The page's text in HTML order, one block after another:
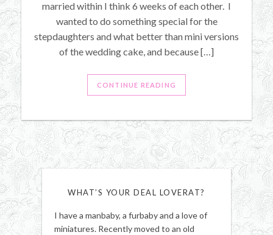
married within I think 6 weeks of each other. I
wanted to do something special for the
stepdaughters and what better than mini versions
of the wedding cake, and because […]
CONTINUE READING
WHAT’S YOUR DEAL LOVERAT?
I have a manbaby, a furbaby and a love of
miniatures. Recently moved to an old